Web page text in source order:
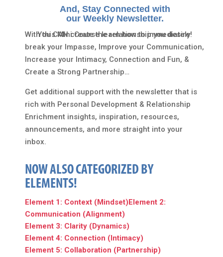
And, Stay Connected with
our Weekly Newsletter.
You CAN create the relationship you desire!
With this Mini Course learn how to immediately
break your Impasse, Improve your Communication,
Increase your Intimacy, Connection and Fun, &
Create a Strong Partnership…
Get additional support with the newsletter that is
rich with Personal Development & Relationship
Enrichment insights, inspiration, resources,
announcements, and more straight into your
inbox.
NOW ALSO CATEGORIZED BY
ELEMENTS!
Element 1: Context (Mindset)Element 2:
Communication (Alignment)
Element 3: Clarity (Dynamics)
Element 4: Connection (Intimacy)
Element 5: Collaboration (Partnership)